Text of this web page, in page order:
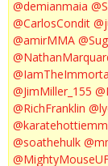
@demianmaia
@CarlosCondit
@amirMMA
@JimMiller_155
@RichFranklin
@soathehulk